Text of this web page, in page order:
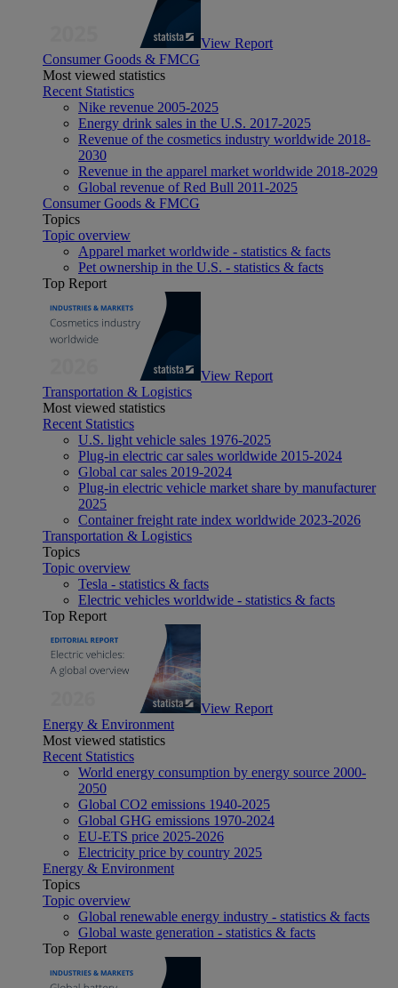
View Report
Consumer Goods & FMCG
Most viewed statistics
Recent Statistics
Nike revenue 2005-2025
Energy drink sales in the U.S. 2017-2025
Revenue of the cosmetics industry worldwide 2018-
2030
Revenue in the apparel market worldwide 2018-2029
Global revenue of Red Bull 2011-2025
Consumer Goods & FMCG
Topics
Topic overview
Apparel market worldwide - statistics & facts
Pet ownership in the U.S. - statistics & facts
Top Report
View Report
Transportation & Logistics
Most viewed statistics
Recent Statistics
U.S. light vehicle sales 1976-2025
Plug-in electric car sales worldwide 2015-2024
Global car sales 2019-2024
Plug-in electric vehicle market share by manufacturer
2025
Container freight rate index worldwide 2023-2026
Transportation & Logistics
Topics
Topic overview
Tesla - statistics & facts
Electric vehicles worldwide - statistics & facts
Top Report
View Report
Energy & Environment
Most viewed statistics
Recent Statistics
World energy consumption by energy source 2000-
2050
Global CO2 emissions 1940-2025
Global GHG emissions 1970-2024
EU-ETS price 2025-2026
Electricity price by country 2025
Energy & Environment
Topics
Topic overview
Global renewable energy industry - statistics & facts
Global waste generation - statistics & facts
Top Report